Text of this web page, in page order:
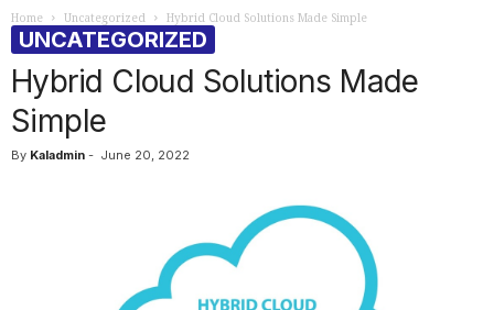
Home Uncategorized Hybrid Cloud Solutions Made Simple
UNCATEGORIZED
Hybrid Cloud Solutions Made
Simple
By Kaladmin - June 20, 2022